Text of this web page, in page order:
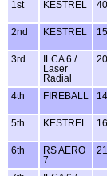
1st
KESTREL
2nd KESTREL
3rd
ILCA 6 /
Laser
Radial
4th FIREBALL
5th KESTREL
6th
RS AERO
7